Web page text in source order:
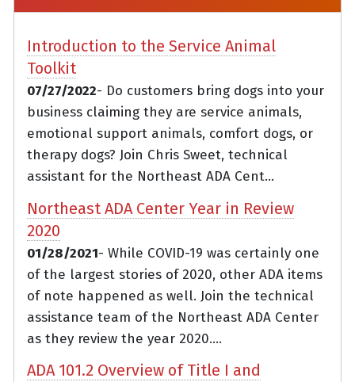
Introduction to the Service Animal
Toolkit
07/27/2022- Do customers bring dogs into your
business claiming they are service animals,
emotional support animals, comfort dogs, or
therapy dogs? Join Chris Sweet, technical
assistant for the Northeast ADA Cent...
Northeast ADA Center Year in Review
2020
01/28/2021- While COVID-19 was certainly one
of the largest stories of 2020, other ADA items
of note happened as well. Join the technical
assistance team of the Northeast ADA Center
as they review the year 2020....
ADA 101.2 Overview of Title I and